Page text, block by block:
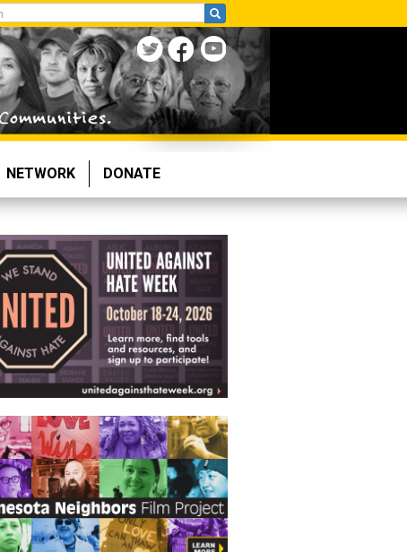
NETWORK DONATE